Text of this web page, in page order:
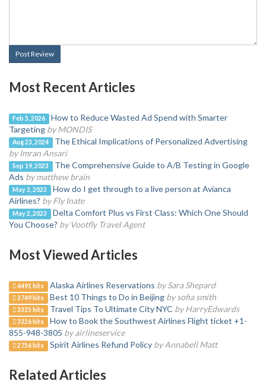
Post Review
Most Recent Articles
Feb 5, 2026
How to Reduce Wasted Ad Spend with Smarter
Targeting by MONDIS
Aug 23, 2024
The Ethical Implications of Personalized Advertising
by Imran Ansari
Sep 19, 2023
The Comprehensive Guide to A/B Testing in Google
Ads by matthew brain
May 3, 2023
How do I get through to a live person at Avianca
Airlines? by Fly Inate
May 2, 2023
Delta Comfort Plus vs First Class: Which One Should
You Choose? by Vootfly Travel Agent
Most Viewed Articles
4491 hits Alaska Airlines Reservations by Sara Shepard
3749 hits Best 10 Things to Do in Beijing by sofia smith
3335 hits Travel Tips To Ultimate City NYC by HarryEdwards
3326 hits
How to Book the Southwest Airlines Flight ticket +1-
855-948-3805 by airlineservice
2756 hits Spirit Airlines Refund Policy by Annabell Matt
Related Articles